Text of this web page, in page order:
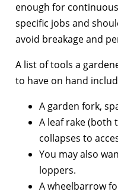
enough for
specific jobs and
avoid breakage and
A list of tools a
to have on hand
A garden fork,
A leaf rake (both
collapses to
You may also
loppers.
A wheelbarrow